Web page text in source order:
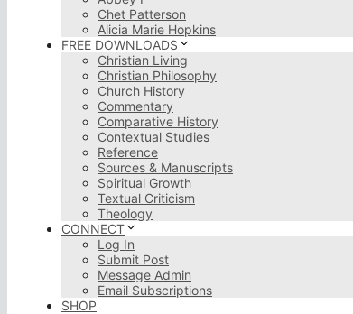
Chet Patterson
Alicia Marie Hopkins
FREE DOWNLOADS
Christian Living
Christian Philosophy
Church History
Commentary
Comparative History
Contextual Studies
Reference
Sources & Manuscripts
Spiritual Growth
Textual Criticism
Theology
CONNECT
Log In
Submit Post
Message Admin
Email Subscriptions
SHOP